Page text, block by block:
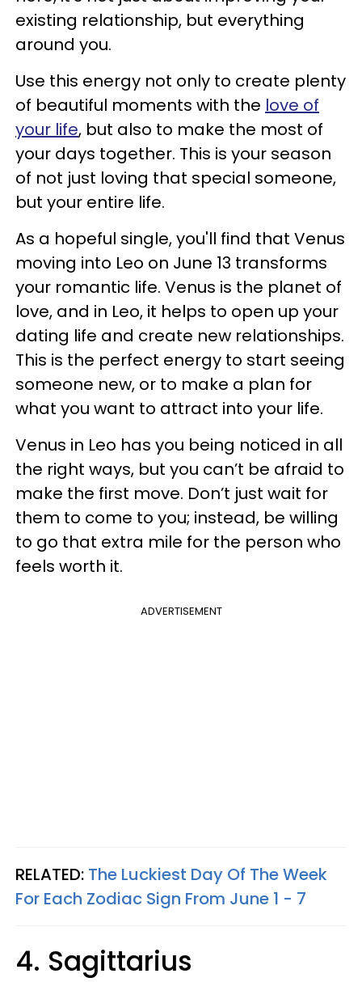
existing relationship, but everything
around you.
Use this energy not only to create plenty
of beautiful moments with the love of
your life, but also to make the most of
your days together. This is your season
of not just loving that special someone,
but your entire life.
As a hopeful single, you'll find that Venus
moving into Leo on June 13 transforms
your romantic life. Venus is the planet of
love, and in Leo, it helps to open up your
dating life and create new relationships.
This is the perfect energy to start seeing
someone new, or to make a plan for
what you want to attract into your life.
Venus in Leo has you being noticed in all
the right ways, but you can’t be afraid to
make the first move. Don’t just wait for
them to come to you; instead, be willing
to go that extra mile for the person who
feels worth it.
ADVERTISEMENT
RELATED: The Luckiest Day Of The Week
For Each Zodiac Sign From June 1 - 7
4. Sagittarius